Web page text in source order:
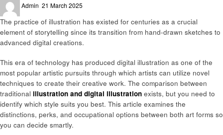
Admin
on
21 March 2025
The practice of illustration has existed for centuries as a crucial
element of storytelling since its transition from hand-drawn sketches to
advanced digital creations.
This era of technology has produced digital illustration as one of the
most popular artistic pursuits through which artists can utilize novel
techniques to create their creative work. The comparison between
traditional illustration and digital illustration exists, but you need to
identify which style suits you best. This article examines the
distinctions, perks, and occupational options between both art forms so
you can decide smartly.